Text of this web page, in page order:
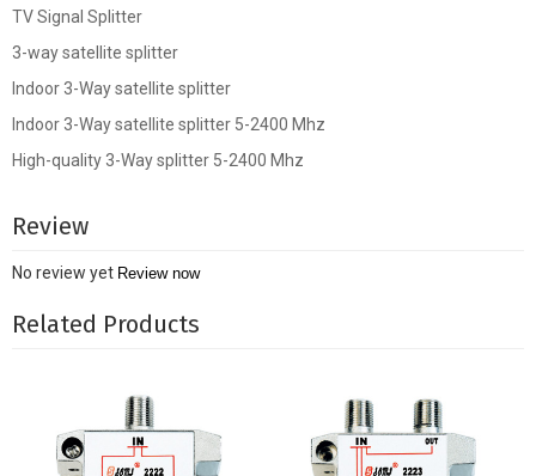
TV Signal Splitter
3-way satellite splitter
Indoor 3-Way satellite splitter
Indoor 3-Way satellite splitter 5-2400 Mhz
High-quality 3-Way splitter 5-2400 Mhz
Review
No review yet Review now
Related Products